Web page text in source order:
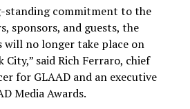
standing commitment to the
sponsors, and guests, the
will no longer take place on
said Rich Ferraro, chief
for GLAAD and an executive
Media Awards.